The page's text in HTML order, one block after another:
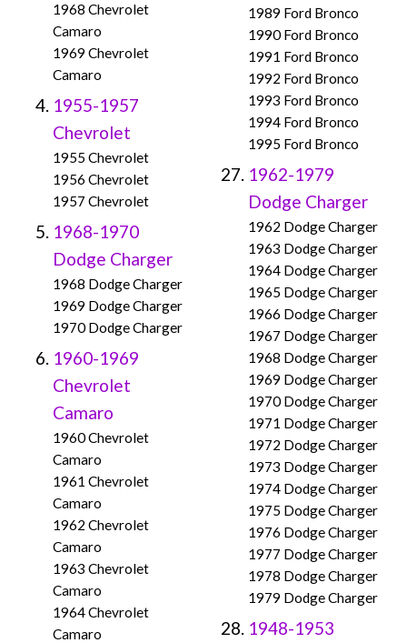
1968 Chevrolet
Camaro
1969 Chevrolet
Camaro
1955-1957
Chevrolet
1955 Chevrolet
1956 Chevrolet
1957 Chevrolet
1968-1970
Dodge Charger
1968 Dodge Charger
1969 Dodge Charger
1970 Dodge Charger
1960-1969
Chevrolet
Camaro
1960 Chevrolet
Camaro
1961 Chevrolet
Camaro
1962 Chevrolet
Camaro
1963 Chevrolet
Camaro
1964 Chevrolet
Camaro
1989 Ford Bronco
1990 Ford Bronco
1991 Ford Bronco
1992 Ford Bronco
1993 Ford Bronco
1994 Ford Bronco
1995 Ford Bronco
1962-1979
Dodge Charger
1962 Dodge Charger
1963 Dodge Charger
1964 Dodge Charger
1965 Dodge Charger
1966 Dodge Charger
1967 Dodge Charger
1968 Dodge Charger
1969 Dodge Charger
1970 Dodge Charger
1971 Dodge Charger
1972 Dodge Charger
1973 Dodge Charger
1974 Dodge Charger
1975 Dodge Charger
1976 Dodge Charger
1977 Dodge Charger
1978 Dodge Charger
1979 Dodge Charger
1948-1953